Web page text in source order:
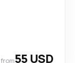
from55 USD